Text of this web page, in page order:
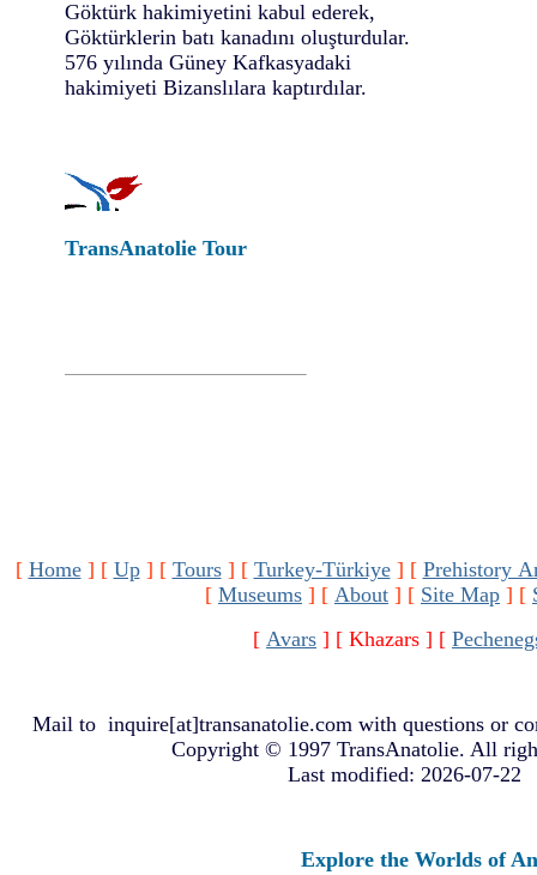
Göktürk hakimiyetini kabul ederek,
Göktürklerin batı kanadını oluşturdular.
576 yılında Güney Kafkasyadaki
hakimiyeti Bizanslılara kaptırdılar.
TransAnatolie Tour
[ Home] [ Up] [ Tours] [ Turkey-Türkiye] [ Prehistory
[ Museums ] [ About ] [ Site Map ] [
[ Avars ] [ Khazars ] [
Mail to inquire[at]transanatolie.com with questions or
Copyright © 1997 TransAnatolie. All
Last modified: 2026-07-22
Explore the Worlds of Ancient